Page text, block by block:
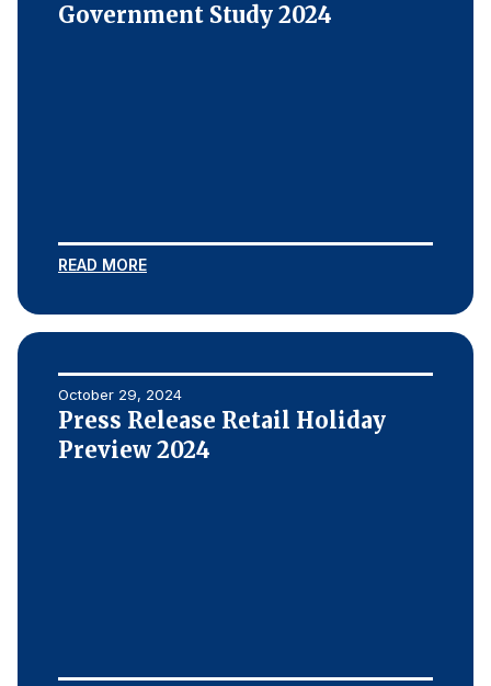
Government Study 2024
READ MORE
October 29, 2024
Press Release Retail Holiday
Preview 2024